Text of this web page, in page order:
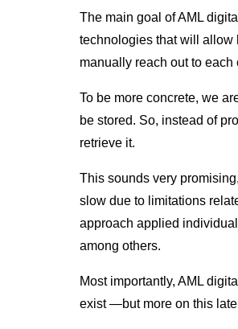
The main goal of AML
technologies that will allow
manually reach out to each
To be more concrete, we
be stored. So, instead of
retrieve it.
This sounds very
slow due to limitations
approach applied
among others.
Most importantly, AML
exist —but more on this